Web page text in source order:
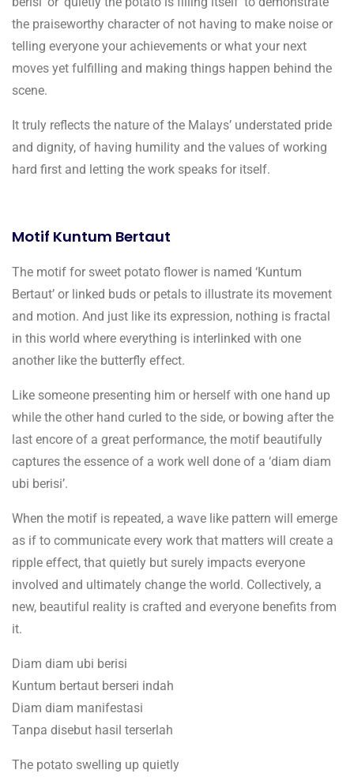
the praiseworthy character of not having to make noise or
telling everyone your achievements or what your next
moves yet fulfilling and making things happen behind the
scene.
It truly reflects the nature of the Malays’ understated pride
and dignity, of having humility and the values of working
hard first and letting the work speaks for itself.
Motif Kuntum Bertaut
The motif for sweet potato flower is named ‘Kuntum
Bertaut’ or linked buds or petals to illustrate its movement
and motion. And just like its expression, nothing is fractal
in this world where everything is interlinked with one
another like the butterfly effect.
Like someone presenting him or herself with one hand up
while the other hand curled to the side, or bowing after the
last encore of a great performance, the motif beautifully
captures the essence of a work well done of a ‘diam diam
ubi berisi’.
When the motif is repeated, a wave like pattern will emerge
as if to communicate every work that matters will create a
ripple effect, that quietly but surely impacts everyone
involved and ultimately change the world. Collectively, a
new, beautiful reality is crafted and everyone benefits from
it.
Diam diam ubi berisi
Kuntum bertaut berseri indah
Diam diam manifestasi
Tanpa disebut hasil terserlah
The potato swelling up quietly